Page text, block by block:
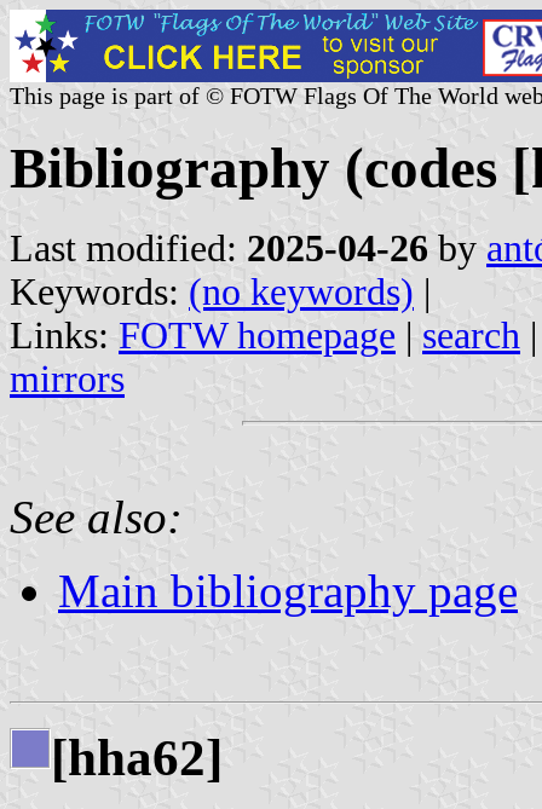
This page is part of © FOTW Flags Of The World
Bibliography (codes
Last modified: 2025-04-26 by
Keywords: (no keywords) |
Links: FOTW homepage | search
mirrors
See also:
Main bibliography page
[hha62]